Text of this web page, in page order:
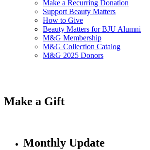
Make a Recurring Donation
Support Beauty Matters
How to Give
Beauty Matters for BJU Alumni
M&G Membership
M&G Collection Catalog
M&G 2025 Donors
Make a Gift
Monthly Update